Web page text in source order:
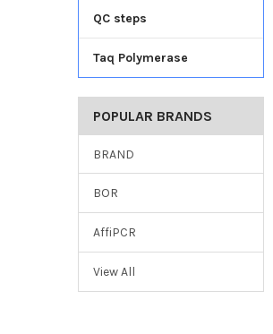
QC steps
Taq Polymerase
POPULAR BRANDS
BRAND
BOR
AffiPCR
View All